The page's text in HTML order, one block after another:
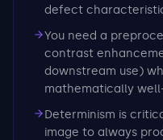
defect
You need a
contrast
downstream use)
mathematically
Determinism is
image to always